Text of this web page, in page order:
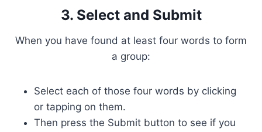
3. Select and Submit
When you have found at least four words to form
a group:
Select each of those four words by clicking
or tapping on them.
Then press the Submit button to see if you